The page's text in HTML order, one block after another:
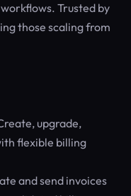
Trusted by
those scaling from
upgrade,
flexible billing
and send invoices